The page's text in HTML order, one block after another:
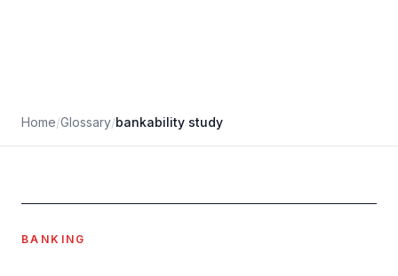
Home/Glossary/bankability study
BANKING